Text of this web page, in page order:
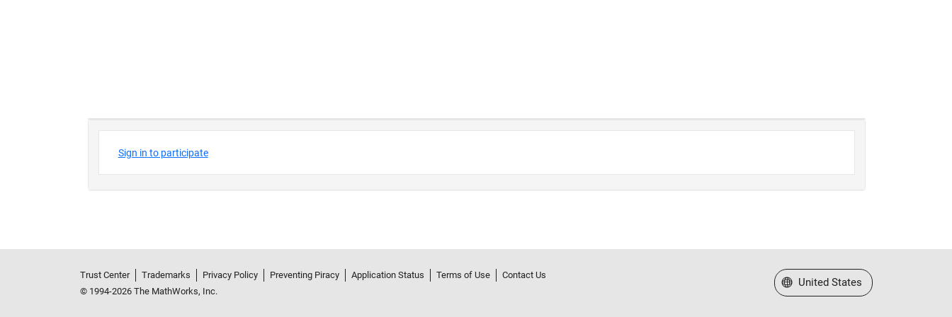
Trust Center Trademarks Privacy Policy Preventing Piracy Application Status Terms of Use
Contact Us
© 1994-2026 The MathWorks, Inc.
Select a Web Site
United States